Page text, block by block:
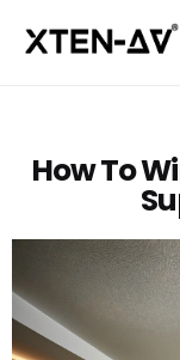
How To